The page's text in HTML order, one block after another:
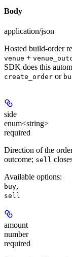
Body
application/json
Hosted build-order
venue +
SDK does this
create_order or
side
enum<string>
required
Direction of the
outcome; sell
Available options:
buy,
sell
amount
number
required